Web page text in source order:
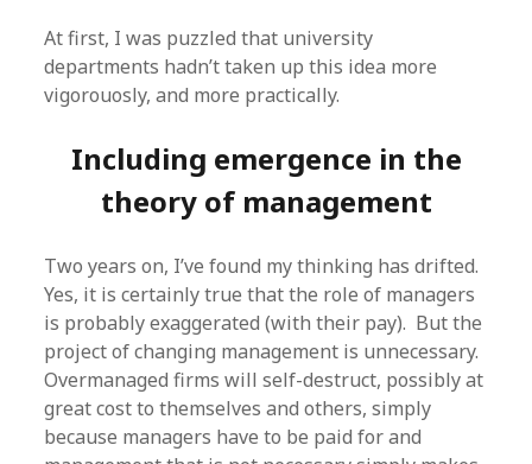
At first, I was puzzled that university
departments hadn’t taken up this idea more
vigorouosly, and more practically.
Including emergence in the
theory of management
Two years on, I’ve found my thinking has drifted.
Yes, it is certainly true that the role of managers
is probably exaggerated (with their pay). But the
project of changing management is unnecessary.
Overmanaged firms will self-destruct, possibly at
great cost to themselves and others, simply
because managers have to be paid for and